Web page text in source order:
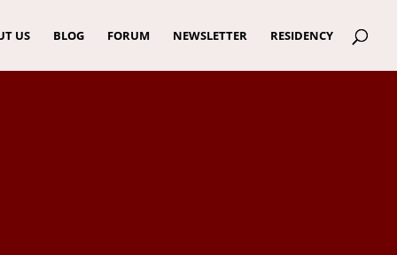
US BLOG FORUM NEWSLETTER RESIDENCY